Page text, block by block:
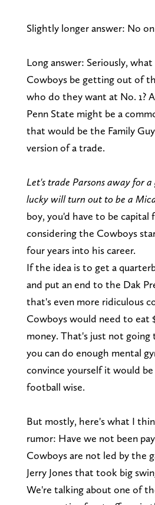
Slightly longer answer: No
Long answer: Seriously,
Cowboys be getting out of
who do they want at No. 1?
Penn State might be a
that would be the Family
version of a trade.
Let's trade Parsons away for
lucky will turn out to be a
boy, you'd have to be
considering the Cowboys
four years into his career.
If the idea is to get a
and put an end to the Dak
that's even more ridiculous
Cowboys would need to eat
money. That's just not going
you can do enough mental
convince yourself it would
football wise.
But mostly, here's what I
rumor: Have we not been
Cowboys are not led by the
Jerry Jones that took big
We're talking about one of